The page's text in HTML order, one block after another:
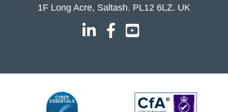
1F Long Acre, Saltash. PL12 6LZ. UK